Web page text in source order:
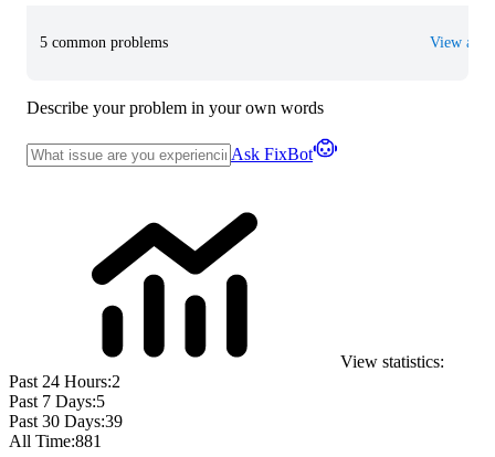
5 common problems View all
Describe your problem in your own words
Ask FixBot
View statistics:
Past 24 Hours:2
Past 7 Days:5
Past 30 Days:39
All Time:881